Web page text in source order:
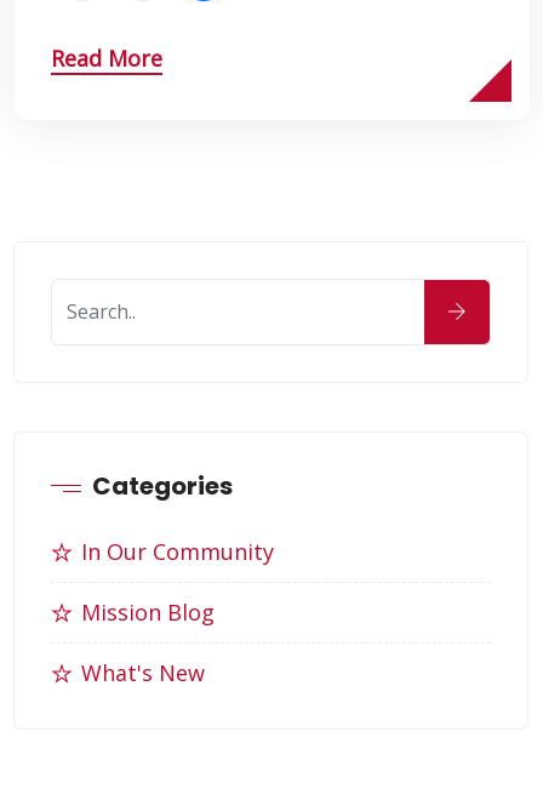
Read More
Categories
In Our Community
Mission Blog
What's New